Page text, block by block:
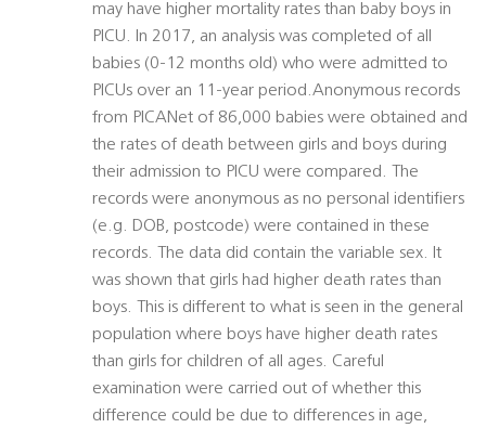
may have higher mortality rates than baby boys in
PICU. In 2017, an analysis was completed of all
babies (0-12 months old) who were admitted to
PICUs over an 11-year period.Anonymous records
from PICANet of 86,000 babies were obtained and
the rates of death between girls and boys during
their admission to PICU were compared. The
records were anonymous as no personal identifiers
(e.g. DOB, postcode) were contained in these
records. The data did contain the variable sex. It
was shown that girls had higher death rates than
boys. This is different to what is seen in the general
population where boys have higher death rates
than girls for children of all ages. Careful
examination were carried out of whether this
difference could be due to differences in age,